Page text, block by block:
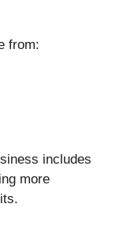
from:
includes
more